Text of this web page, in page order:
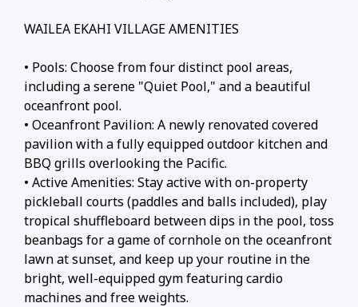
WAILEA EKAHI VILLAGE AMENITIES
• Pools: Choose from four distinct pool areas,
including a serene "Quiet Pool," and a beautiful
oceanfront pool.
• Oceanfront Pavilion: A newly renovated covered
pavilion with a fully equipped outdoor kitchen and
BBQ grills overlooking the Pacific.
• Active Amenities: Stay active with on-property
pickleball courts (paddles and balls included), play
tropical shuffleboard between dips in the pool, toss
beanbags for a game of cornhole on the oceanfront
lawn at sunset, and keep up your routine in the
bright, well-equipped gym featuring cardio
machines and free weights.